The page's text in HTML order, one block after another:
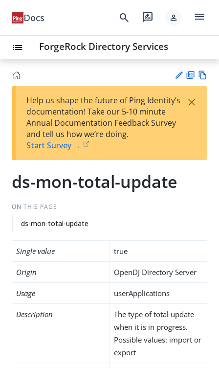
Docs search rate_review person menu
list ForgeRock Directory Services
est
t
F
Help us shape the future of Ping Identity’s
documentation! Take our 5-10 minute
Annual Documentation Feedback Survey
and tell us how we’re doing.
Start Survey →
×
ds-mon-total-update
ON THIS PAGE
ds-mon-total-update
Single value true
Origin OpenDJ Directory Server
Usage userApplications
Description
The type of total update
when it is in progress.
Possible values: import or
export